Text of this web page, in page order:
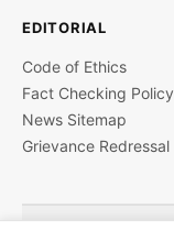
EDITORIAL
Code of Ethics
Fact Checking Policy
News Sitemap
Grievance Redressal